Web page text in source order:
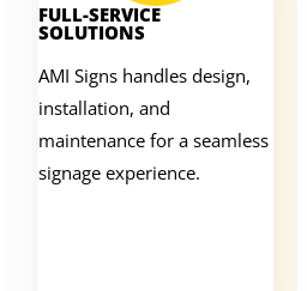
FULL-SERVICE
SOLUTIONS
AMI Signs handles design,
installation, and
maintenance for a seamless
signage experience.